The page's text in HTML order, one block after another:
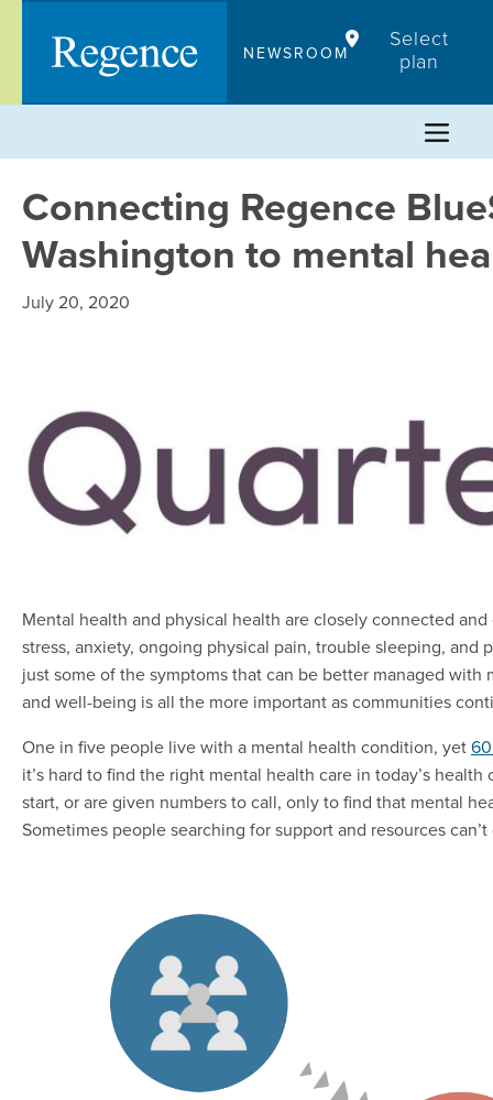
content
NEWSROOM
Select
plan
Connecting Regence
Washington to mental
July 20, 2020
Mental health and physical health are closely connected
stress, anxiety, ongoing physical pain, trouble sleeping, and
just some of the symptoms that can be better managed
and well-being is all the more important as communities
One in five people live with a mental health condition, yet
it’s hard to find the right mental health care in today’s
start, or are given numbers to call, only to find that mental
Sometimes people searching for support and resources